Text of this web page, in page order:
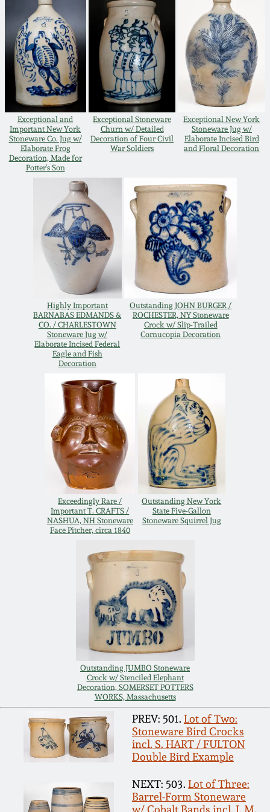
Exceptional and
Important New York
Stoneware Co. Jug w/
Elaborate Frog
Decoration, Made for
Potter's Son
Exceptional Stoneware
Churn w/ Detailed
Decoration of Four Civil
War Soldiers
Exceptional New York
Stoneware Jug w/
Elaborate Incised Bird
and Floral Decoration
Highly Important
BARNABAS EDMANDS &
CO. / CHARLESTOWN
Stoneware Jug w/
Elaborate Incised Federal
Eagle and Fish
Decoration
Outstanding JOHN BURGER /
ROCHESTER, NY Stoneware
Crock w/ Slip-Trailed
Cornucopia Decoration
Exceedingly Rare /
Important T. CRAFTS /
NASHUA, NH Stoneware
Face Pitcher, circa 1840
Outstanding New York
State Five-Gallon
Stoneware Squirrel Jug
Outstanding JUMBO Stoneware
Crock w/ Stenciled Elephant
Decoration, SOMERSET POTTERS
WORKS, Massachusetts
PREV: 501. Lot of Two:
Stoneware Bird Crocks
incl. S. HART / FULTON
Double Bird Example
NEXT: 503. Lot of Three:
Barrel-Form Stoneware
w/ Cobalt Bands incl. J. M.
Oct 28, 2017
July 22, 2017
March 25, 2017
Oct 22, 2016
July 16, 2016
March 19, 2016
Oct 17, 2015
July 18, 2015
March 14, 2015
Oct 25, 2014
July 19, 2014
March 1, 2014
Nov 2, 2013
July 20, 2013
March 2, 2013
Nov 3, 2012
July 21, 2012
March 3, 2012
Oct 29, 2011
July 16, 2011
March 5, 2011
DC & Alexandria
Stoneware
Shenandoah Pottery
Moravian Pottery
Georgia Stoneware
Alabama Stoneware
Texas Stoneware
Incised Stoneware
Remmey Pottery
Norton Pottery
Meaders Pottery
John Bell Pottery
George Ohr Pottery
Ward Collection
Spring 2026
Carole Wahler
Collection
Summer 2025
Spring 2025
Fall 2024
Summer 2024